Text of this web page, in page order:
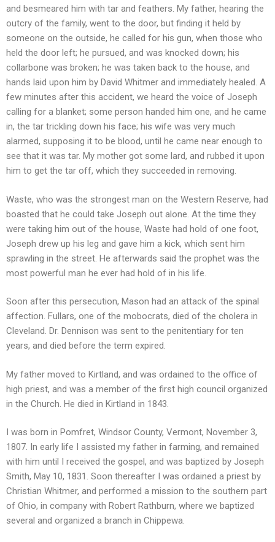
and besmeared him with tar and feathers. My father, hearing the
outcry of the family, went to the door, but finding it held by
someone on the outside, he called for his gun, when those who
held the door left; he pursued, and was knocked down; his
collarbone was broken; he was taken back to the house, and
hands laid upon him by David Whitmer and immediately healed. A
few minutes after this accident, we heard the voice of Joseph
calling for a blanket; some person handed him one, and he came
in, the tar trickling down his face; his wife was very much
alarmed, supposing it to be blood, until he came near enough to
see that it was tar. My mother got some lard, and rubbed it upon
him to get the tar off, which they succeeded in removing.
Waste, who was the strongest man on the Western Reserve, had
boasted that he could take Joseph out alone. At the time they
were taking him out of the house, Waste had hold of one foot,
Joseph drew up his leg and gave him a kick, which sent him
sprawling in the street. He afterwards said the prophet was the
most powerful man he ever had hold of in his life.
Soon after this persecution, Mason had an attack of the spinal
affection. Fullars, one of the mobocrats, died of the cholera in
Cleveland. Dr. Dennison was sent to the penitentiary for ten
years, and died before the term expired.
My father moved to Kirtland, and was ordained to the office of
high priest, and was a member of the first high council organized
in the Church. He died in Kirtland in 1843.
I was born in Pomfret, Windsor County, Vermont, November 3,
1807. In early life I assisted my father in farming, and remained
with him until I received the gospel, and was baptized by Joseph
Smith, May 10, 1831. Soon thereafter I was ordained a priest by
Christian Whitmer, and performed a mission to the southern part
of Ohio, in company with Robert Rathburn, where we baptized
several and organized a branch in Chippewa.